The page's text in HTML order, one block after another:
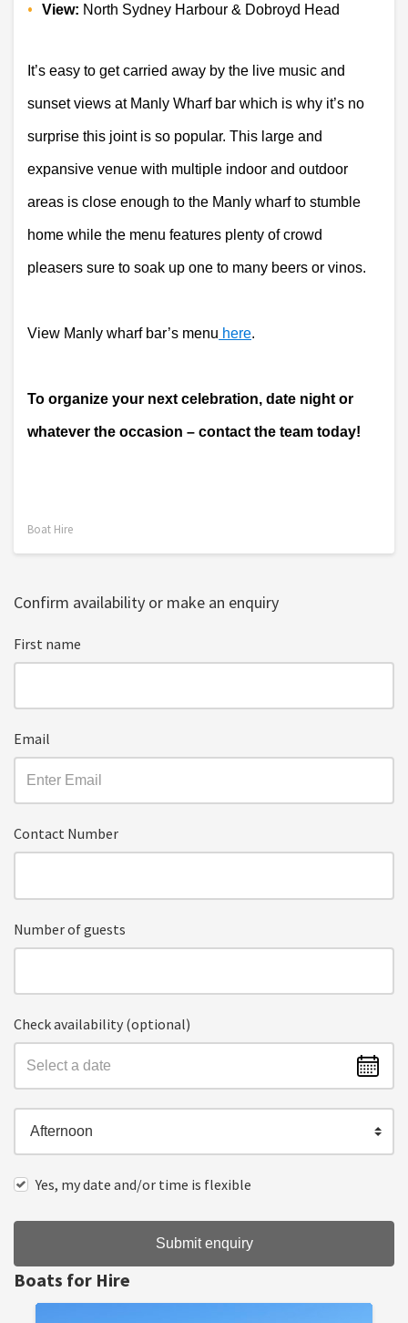
View: North Sydney Harbour & Dobroyd Head
It’s easy to get carried away by the live music and
sunset views at Manly Wharf bar which is why it’s no
surprise this joint is so popular. This large and
expansive venue with multiple indoor and outdoor
areas is close enough to the Manly wharf to stumble
home while the menu features plenty of crowd
pleasers sure to soak up one to many beers or vinos.
View Manly wharf bar’s menu here.
To organize your next celebration, date night or
whatever the occasion – contact the team today!
Boat Hire
Confirm availability or make an enquiry
First name
Email
Contact Number
Number of guests
Check availability (optional)
Afternoon
Yes, my date and/or time is flexible
Submit enquiry
Boats for Hire